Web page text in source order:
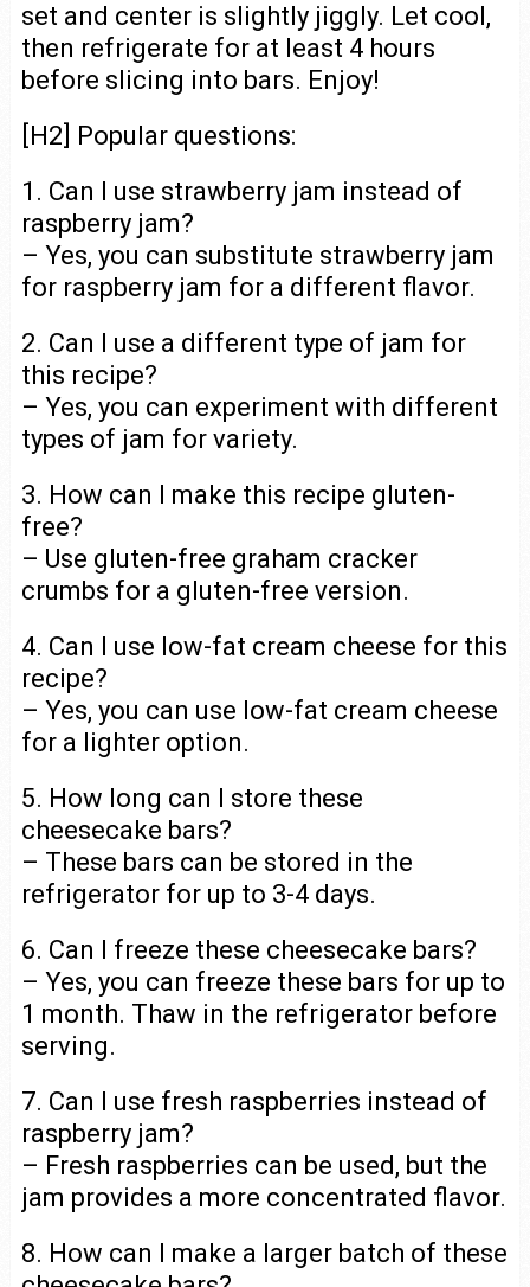
set and center is slightly jiggly. Let cool,
then refrigerate for at least 4 hours
before slicing into bars. Enjoy!
[H2] Popular questions:
1. Can I use strawberry jam instead of
raspberry jam?
– Yes, you can substitute strawberry jam
for raspberry jam for a different flavor.
2. Can I use a different type of jam for
this recipe?
– Yes, you can experiment with different
types of jam for variety.
3. How can I make this recipe gluten-
free?
– Use gluten-free graham cracker
crumbs for a gluten-free version.
4. Can I use low-fat cream cheese for this
recipe?
– Yes, you can use low-fat cream cheese
for a lighter option.
5. How long can I store these
cheesecake bars?
– These bars can be stored in the
refrigerator for up to 3-4 days.
6. Can I freeze these cheesecake bars?
– Yes, you can freeze these bars for up to
1 month. Thaw in the refrigerator before
serving.
7. Can I use fresh raspberries instead of
raspberry jam?
– Fresh raspberries can be used, but the
jam provides a more concentrated flavor.
8. How can I make a larger batch of these